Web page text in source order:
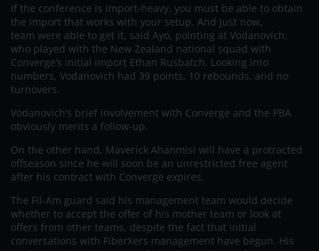
If the conference is import-heavy, you must be able to obtain
the import that works with your setup. And just now,
team were able to get it, said Ayo, pointing at Vodanovich,
who played with the New Zealand national squad with
Converge’s initial import Ethan Rusbatch. Looking into
numbers, Vodanovich had 39 points, 10 rebounds, and no
turnovers.
Vodanovich’s brief involvement with Converge and the PBA
obviously merits a follow-up.
On the other hand, Maverick Ahanmisi will have a protracted
offseason since he will soon be an unrestricted free agent
after his contract with Converge expires.
The Fil-Am guard said his management team would decide
whether to accept the offer of his mother team or look at
offers from other teams, despite the fact that initial
conversations with FiberXers management have begun. His